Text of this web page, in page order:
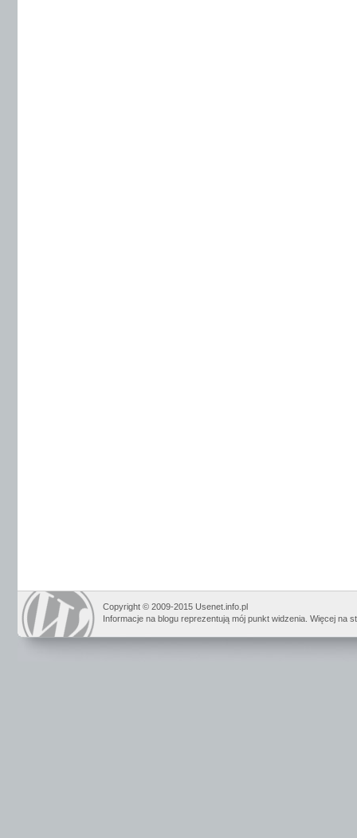
Copyright © 2009-2015 Usenet.info.pl
Informacje na blogu reprezentują mój punkt widzenia. Więcej na